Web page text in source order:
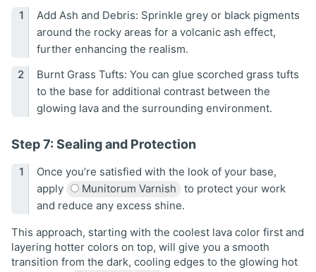
Add Ash and Debris: Sprinkle grey or black pigments
around the rocky areas for a volcanic ash effect,
further enhancing the realism.
Burnt Grass Tufts: You can glue scorched grass tufts
to the base for additional contrast between the
glowing lava and the surrounding environment.
Step 7: Sealing and Protection
Once you’re satisfied with the look of your base,
apply
Munitorum Varnish
to protect your work
and reduce any excess shine.
This approach, starting with the coolest lava color first and
layering hotter colors on top, will give you a smooth
transition from the dark, cooling edges to the glowing hot